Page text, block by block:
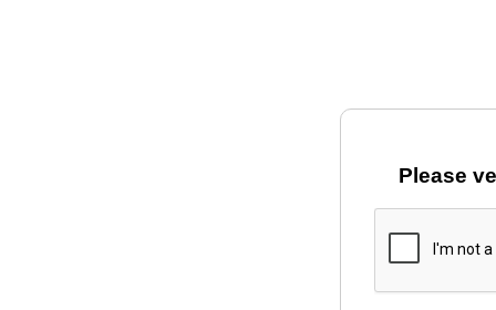
Please